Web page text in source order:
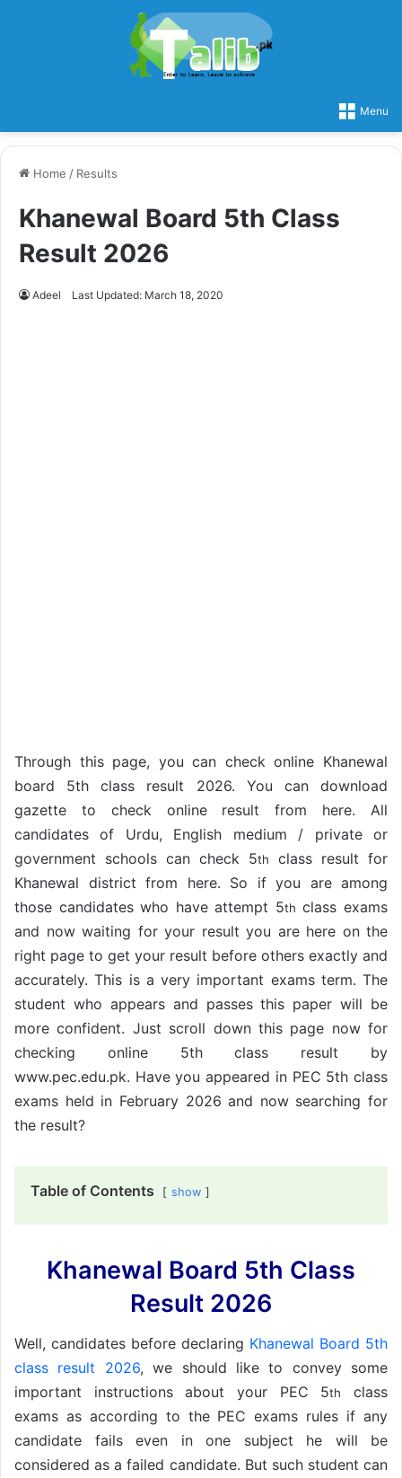
Menu
Home / Results
Khanewal Board 5th Class
Result 2026
Adeel Last Updated: March 18, 2020
Through this page, you can check online Khanewal
board 5th class result 2026. You can download
gazette to check online result from here. All
candidates of Urdu, English medium / private or
government schools can check 5th
class result for
Khanewal district from here. So if you are among
those candidates who have attempt 5th class exams
and now waiting for your result you are here on the
right page to get your result before others exactly and
accurately. This is a very important exams term. The
student who appears and passes this paper will be
more confident. Just scroll down this page now for
checking online 5th class result by
www.pec.edu.pk. Have you appeared in PEC 5th class
exams held in February 2026 and now searching for
the result?
Table of Contents show
Khanewal Board 5th Class
Result 2026
Well, candidates before declaring Khanewal Board 5th
class result 2026, we should like to convey some
important instructions about your PEC 5th
class
exams as according to the PEC exams rules if any
candidate fails even in one subject he will be
considered as a failed candidate. But such student can